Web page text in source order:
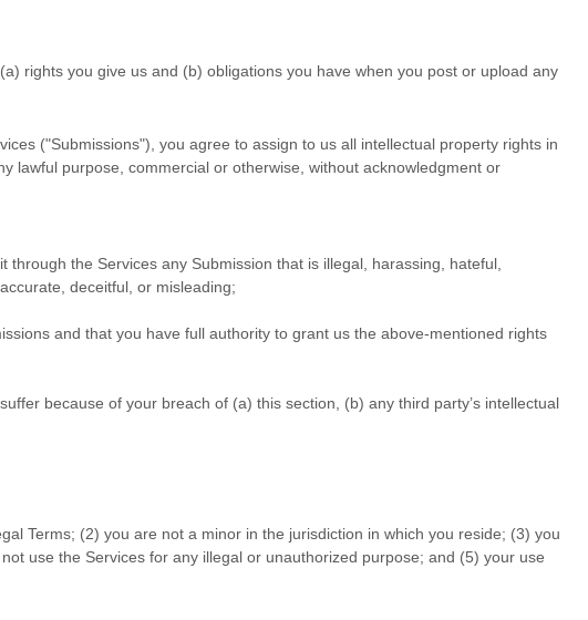
rights you give us and (b) obligations you have when you post or upload any
("Submissions"), you agree to assign to us all intellectual property rights in
lawful purpose, commercial or otherwise, without acknowledgment or
through the Services any Submission that is illegal, harassing, hateful,
deceitful, or misleading;
and that you have full authority to grant us the above-mentioned rights
because of your breach of (a) this section, (b) any third party’s intellectual
Terms; (2) you are not a minor in the jurisdiction in which you reside; (3) you
use the Services for any illegal or unauthorized purpose; and (5) your use